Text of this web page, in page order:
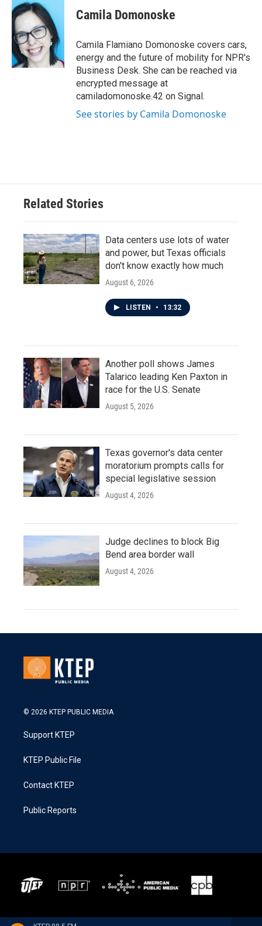
Camila Domonoske
Camila Flamiano Domonoske covers cars,
energy and the future of mobility for NPR's
Business Desk. She can be reached via
encrypted message at
camiladomonoske.42 on Signal.
See stories by Camila Domonoske
Related Stories
Data centers use lots of water
and power, but Texas officials
don't know exactly how much
August 6, 2026
LISTEN • 13:32
Another poll shows James
Talarico leading Ken Paxton in
race for the U.S. Senate
August 5, 2026
Texas governor's data center
moratorium prompts calls for
special legislative session
August 4, 2026
Judge declines to block Big
Bend area border wall
August 4, 2026
© 2026 KTEP PUBLIC MEDIA
Support KTEP
KTEP Public File
Contact KTEP
Public Reports